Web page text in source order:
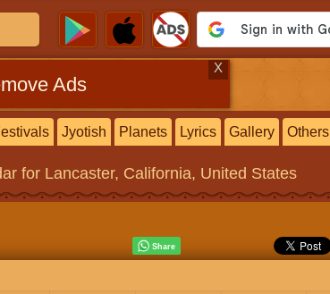
Ads
X
Jyotish Planets Lyrics Gallery Others
for Lancaster, California, United States